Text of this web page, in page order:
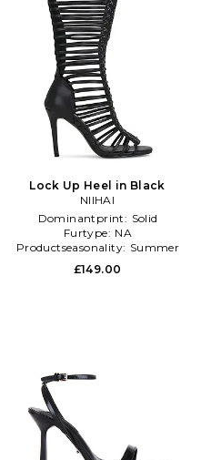
Lock Up Heel in Black
NIIHAI
Dominantprint: Solid
Furtype: NA
Productseasonality: Summer
£149.00